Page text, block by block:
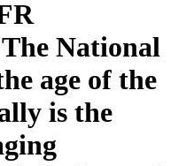
National
age of the
is the